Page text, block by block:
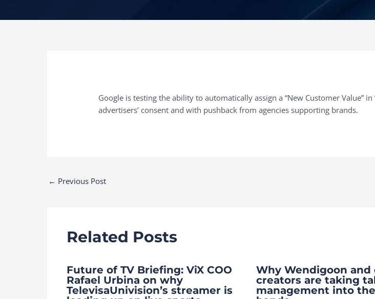
Google is testing the ability to automatically assign a “New Customer Value”
advertisers’ consent and with pushback from agencies supporting brands.
Post
← Previous Post
Related Posts
Future of TV Briefing: ViX COO
Rafael Urbina on why
TelevisaUnivision’s streamer is
Why Wendigoon and
creators are taking
management into